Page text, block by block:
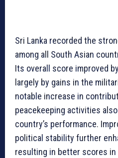
Sri Lanka recorded the
among all South Asian
Its overall score improved
largely by gains in the
notable increase in
peacekeeping activities
country’s performance.
political stability further
resulting in better scores